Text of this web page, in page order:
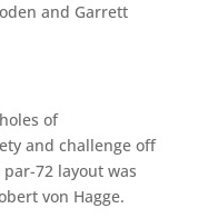
and Garrett
of
and challenge off
72 layout was
von Hagge.